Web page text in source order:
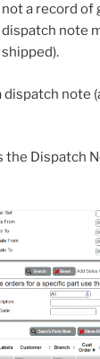
a record of
note
dispatch note
the Dispatch